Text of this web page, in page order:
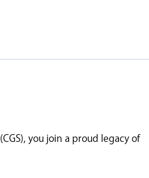
you join a proud legacy of